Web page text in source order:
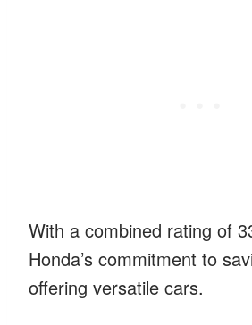
With a combined rating of
Honda’s commitment to
offering versatile cars.